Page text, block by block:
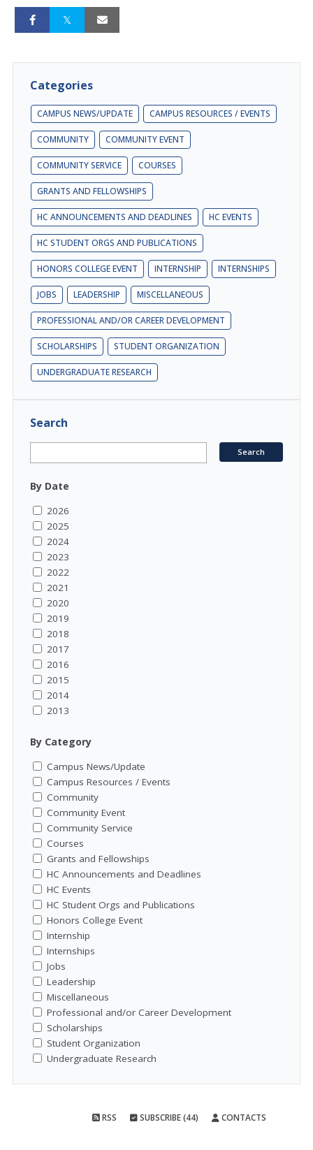
Categories
CAMPUS NEWS/UPDATE CAMPUS RESOURCES / EVENTS
COMMUNITY COMMUNITY EVENT
COMMUNITY SERVICE COURSES
GRANTS AND FELLOWSHIPS
HC ANNOUNCEMENTS AND DEADLINES HC EVENTS
HC STUDENT ORGS AND PUBLICATIONS
HONORS COLLEGE EVENT INTERNSHIP INTERNSHIPS
JOBS LEADERSHIP MISCELLANEOUS
PROFESSIONAL AND/OR CAREER DEVELOPMENT
SCHOLARSHIPS STUDENT ORGANIZATION
UNDERGRADUATE RESEARCH
Search
By Date
2026
2025
2024
2023
2022
2021
2020
2019
2018
2017
2016
2015
2014
2013
By Category
Campus News/Update
Campus Resources / Events
Community
Community Event
Community Service
Courses
Grants and Fellowships
HC Announcements and Deadlines
HC Events
HC Student Orgs and Publications
Honors College Event
Internship
Internships
Jobs
Leadership
Miscellaneous
Professional and/or Career Development
Scholarships
Student Organization
Undergraduate Research
RSS SUBSCRIBE (44) CONTACTS